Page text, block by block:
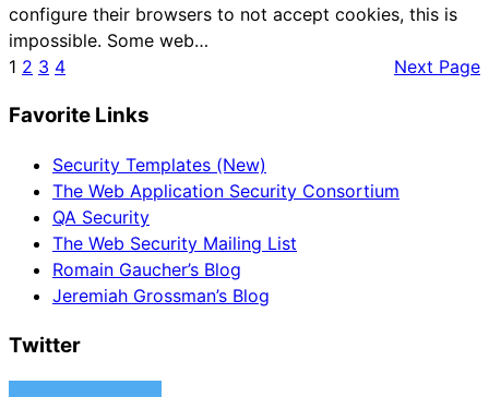
configure their browsers to not accept cookies, this is
impossible. Some web…
1 2 3 4 Next Page
Favorite Links
Security Templates (New)
The Web Application Security Consortium
QA Security
The Web Security Mailing List
Romain Gaucher’s Blog
Jeremiah Grossman’s Blog
Twitter